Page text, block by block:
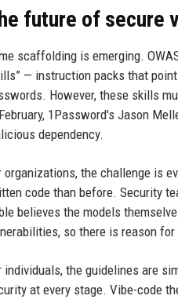
future of secure
scaffolding is emerging.
— instruction packs that
However, these skills
1Password's Jason
dependency.
organizations, the challenge is
code than before. Security
believes the models
so there is reason
individuals, the guidelines are
at every stage. Vibe-code